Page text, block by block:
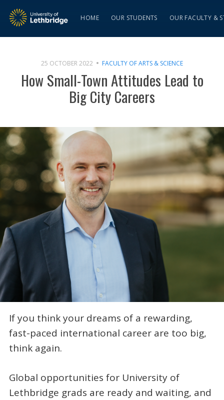
HOME OUR STUDENTS OUR FACULTY &
25 OCTOBER 2022 FACULTY OF ARTS & SCIENCE
How Small-Town Attitudes Lead to
Big City Careers
If you think your dreams of a rewarding,
fast-paced international career are too big,
think again.
Global opportunities for University of
Lethbridge grads are ready and waiting, and